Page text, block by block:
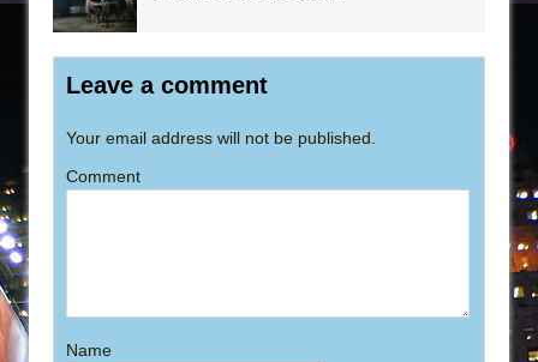
Leave a comment
Your email address will not be published.
Comment
Name